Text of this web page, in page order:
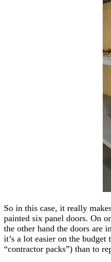
So in this case, it really
painted six panel doors. On
the other hand the doors are
it’s a lot easier on the
“contractor packs”) than to